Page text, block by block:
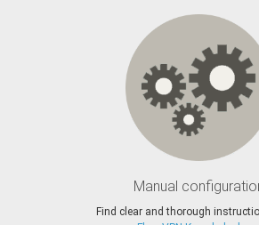
Manual
Find clear and thorough